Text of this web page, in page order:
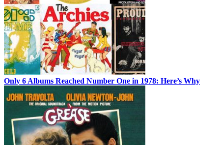
Only 6 Albums Reached Number One in 1978: Here’s Why